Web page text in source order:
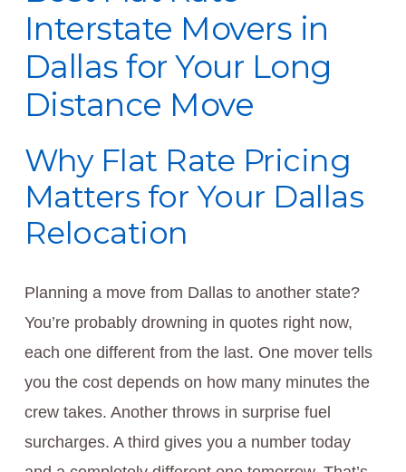
Interstate Movers in
Dallas for Your Long
Distance Move
Why Flat Rate Pricing
Matters for Your Dallas
Relocation
Planning a move from Dallas to another state?
You’re probably drowning in quotes right now,
each one different from the last. One mover tells
you the cost depends on how many minutes the
crew takes. Another throws in surprise fuel
surcharges. A third gives you a number today